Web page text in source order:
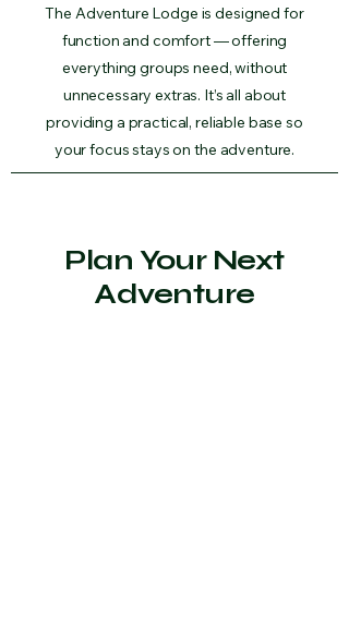
The Adventure Lodge is designed for
function and comfort — offering
everything groups need, without
unnecessary extras. It’s all about
providing a practical, reliable base so
your focus stays on the adventure.
Plan Your Next
Adventure